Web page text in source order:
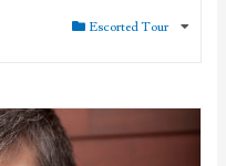
Escorted Tour